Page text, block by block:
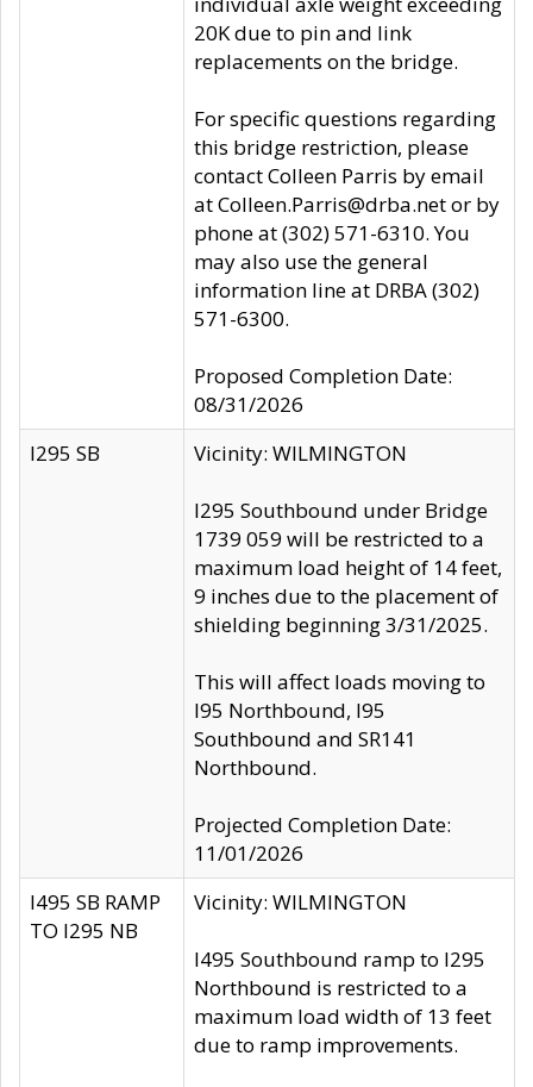
20K due to pin and link
replacements on the bridge.
For specific questions regarding
this bridge restriction, please
contact Colleen Parris by email
at Colleen.Parris@drba.net or by
phone at (302) 571-6310. You
may also use the general
information line at DRBA (302)
571-6300.
Proposed Completion Date:
08/31/2026
I295 SB
Vicinity: WILMINGTON
I295 Southbound under Bridge
1739 059 will be restricted to a
maximum load height of 14 feet,
9 inches due to the placement of
shielding beginning 3/31/2025.
This will affect loads moving to
I95 Northbound, I95
Southbound and SR141
Northbound.
Projected Completion Date:
11/01/2026
I495 SB RAMP
TO I295 NB
Vicinity: WILMINGTON
I495 Southbound ramp to I295
Northbound is restricted to a
maximum load width of 13 feet
due to ramp improvements.